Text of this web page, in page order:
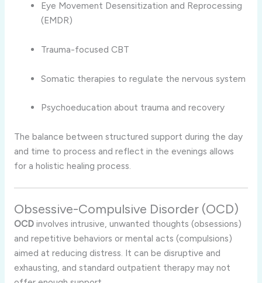
Eye Movement Desensitization and Reprocessing
(EMDR)
Trauma-focused CBT
Somatic therapies to regulate the nervous system
Psychoeducation about trauma and recovery
The balance between structured support during the day
and time to process and reflect in the evenings allows
for a holistic healing process.
Obsessive-Compulsive Disorder (OCD)
OCDinvolves intrusive, unwanted thoughts (obsessions)
and repetitive behaviors or mental acts (compulsions)
aimed at reducing distress. It can be disruptive and
exhausting, and standard outpatient therapy may not